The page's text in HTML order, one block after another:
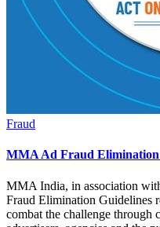
Fraud
MMA Ad Fraud Elimination
MMA India, in association
Fraud Elimination Guidelines
combat the challenge through